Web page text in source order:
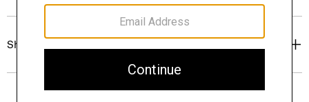
Shipping, Returns & Exchanges